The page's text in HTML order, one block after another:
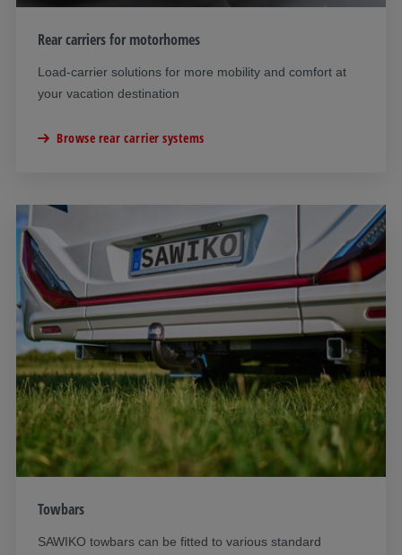
Rear carriers for motorhomes
Load-carrier solutions for more mobility and comfort at
your vacation destination
Browse rear carrier systems
Towbars
SAWIKO towbars can be fitted to various standard